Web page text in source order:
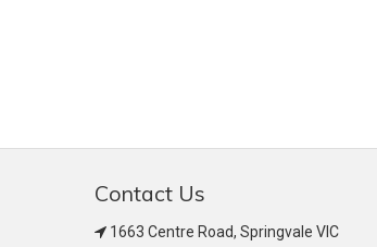
Contact Us
1663 Centre Road, Springvale VIC